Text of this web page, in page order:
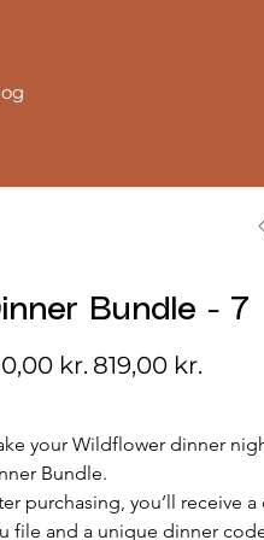
Bundle - 7
kr. price
819,00 kr.
your Wildflower dinner
Bundle.
purchasing, you’ll receive
file and a unique dinner